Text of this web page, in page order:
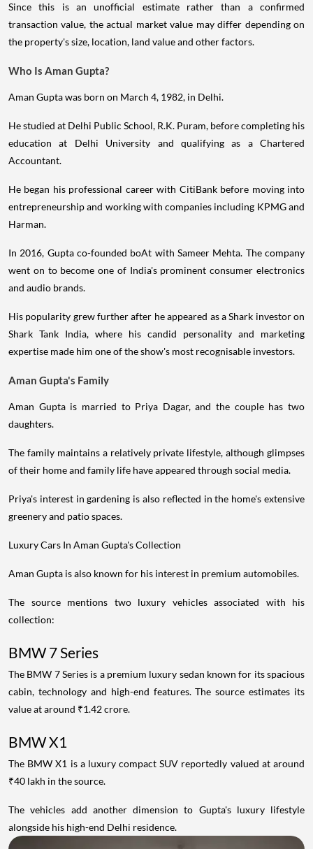
Since this is an unofficial estimate rather than a confirmed
transaction value, the actual market value may differ depending on
the property's size, location, land value and other factors.
Who Is Aman Gupta?
Aman Gupta was born on March 4, 1982, in Delhi.
He studied at Delhi Public School, R.K. Puram, before completing his
education at Delhi University and qualifying as a Chartered
Accountant.
He began his professional career with CitiBank before moving into
entrepreneurship and working with companies including KPMG and
Harman.
In 2016, Gupta co-founded boAt with Sameer Mehta. The company
went on to become one of India's prominent consumer electronics
and audio brands.
His popularity grew further after he appeared as a Shark investor on
Shark Tank India, where his candid personality and marketing
expertise made him one of the show's most recognisable investors.
Aman Gupta's Family
Aman Gupta is married to Priya Dagar, and the couple has two
daughters.
The family maintains a relatively private lifestyle, although glimpses
of their home and family life have appeared through social media.
Priya's interest in gardening is also reflected in the home's extensive
greenery and patio spaces.
Luxury Cars In Aman Gupta's Collection
Aman Gupta is also known for his interest in premium automobiles.
The source mentions two luxury vehicles associated with his
collection:
BMW 7 Series
The BMW 7 Series is a premium luxury sedan known for its spacious
cabin, technology and high-end features. The source estimates its
value at around ₹1.42 crore.
BMW X1
The BMW X1 is a luxury compact SUV reportedly valued at around
₹40 lakh in the source.
The vehicles add another dimension to Gupta's luxury lifestyle
alongside his high-end Delhi residence.